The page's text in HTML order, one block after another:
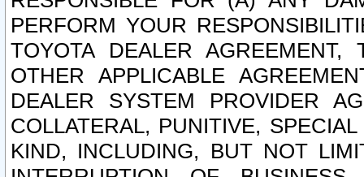
PERFORM YOUR
TOYOTA DEALER
OTHER APPLICABLE
DEALER SYSTEM PROVIDER
COLLATERAL, PUNITIVE,
KIND, INCLUDING, BUT NOT